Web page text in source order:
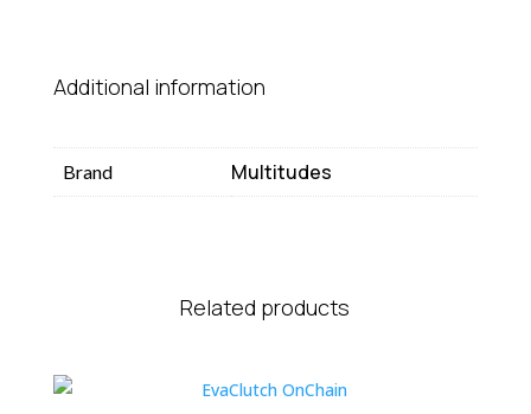
Additional information
Brand Multitudes
Related products